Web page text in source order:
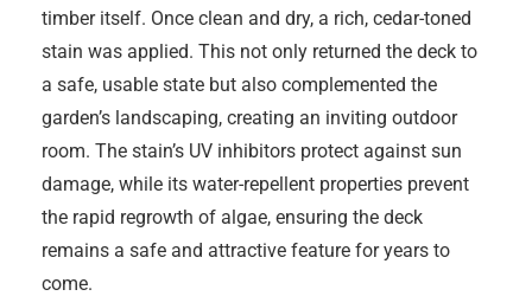
timber itself. Once clean and dry, a rich, cedar-toned
stain was applied. This not only returned the deck to
a safe, usable state but also complemented the
garden’s landscaping, creating an inviting outdoor
room. The stain’s UV inhibitors protect against sun
damage, while its water-repellent properties prevent
the rapid regrowth of algae, ensuring the deck
remains a safe and attractive feature for years to
come.